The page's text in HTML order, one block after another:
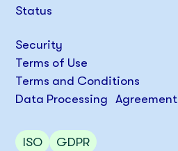
Status
Security
Terms of Use
Terms and Conditions
Data Processing Agreement
ISO GDPR